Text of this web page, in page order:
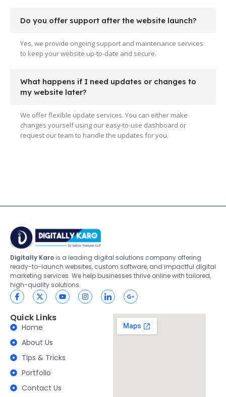
Do you offer support after the website launch?
Yes, we provide ongoing support and maintenance services
to keep your website up-to-date and secure.
What happens if I need updates or changes to
my website later?
We offer flexible update services. You can either make
changes yourself using our easy-to-use dashboard or
request our team to handle the updates for you.
Digitally Karois a leading digital solutions company offering
ready-to-launch websites, custom software, and impactful digital
marketing services. We help businesses thrive online with tailored,
high-quality solutions.
Quick Links
Home
About Us
Tips & Tricks
Portfolio
Contact Us